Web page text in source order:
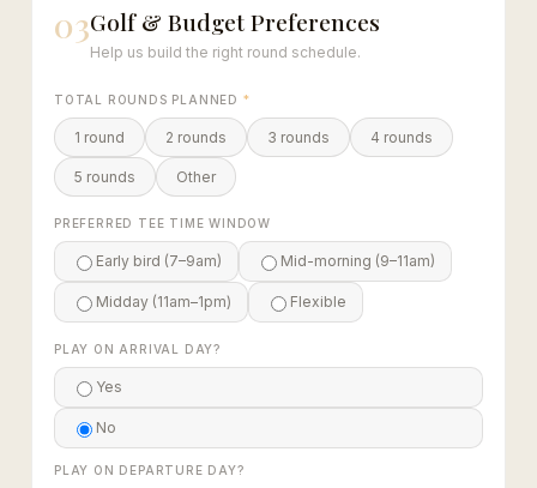
03Golf & Budget Preferences
Help us build the right round schedule.
TOTAL ROUNDS PLANNED *
1 round 2 rounds 3 rounds 4 rounds
5 rounds Other
PREFERRED TEE TIME WINDOW
Early bird (7–9am) Mid-morning (9–11am)
Midday (11am–1pm) Flexible
PLAY ON ARRIVAL DAY?
Yes
No
PLAY ON DEPARTURE DAY?